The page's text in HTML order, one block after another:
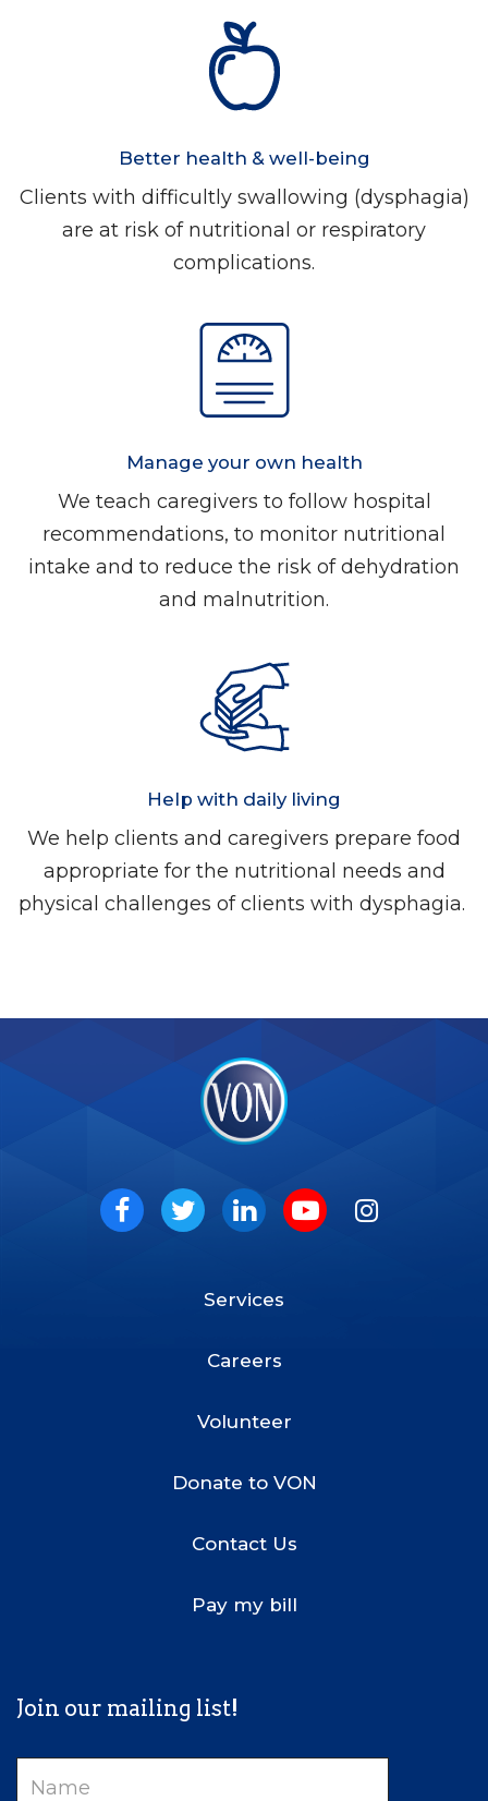
Better health & well-being
Clients with difficultly swallowing (dysphagia)
are at risk of nutritional or respiratory
complications.
Manage your own health
We teach caregivers to follow hospital
recommendations, to monitor nutritional
intake and to reduce the risk of dehydration
and malnutrition.
Help with daily living
We help clients and caregivers prepare food
appropriate for the nutritional needs and
physical challenges of clients with dysphagia.
Social
Services
Careers
Volunteer
Donate to VON
Contact Us
Pay my bill
Join our mailing list!
Name